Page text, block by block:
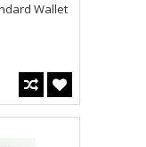
Wallet